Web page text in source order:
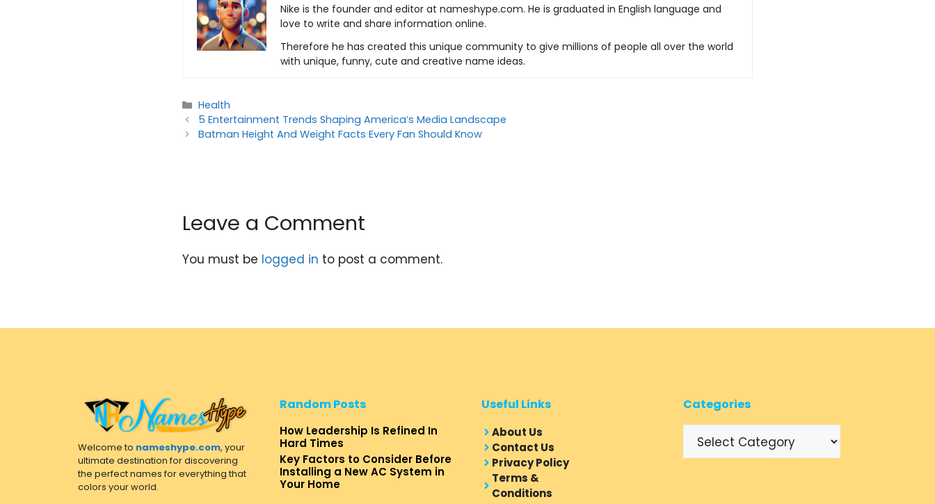
Nike is the founder and editor at nameshype.com. He is graduated in English language and
love to write and share information online.
Therefore he has created this unique community to give millions of people all over the world
with unique, funny, cute and creative name ideas.
Categories
Health
5 Entertainment Trends Shaping America’s Media Landscape
Batman Height And Weight Facts Every Fan Should Know
Leave a Comment
You must be logged in to post a comment.
Welcome to nameshype.com, your
ultimate destination for discovering
the perfect names for everything that
colors your world.
Random Posts
How Leadership Is Refined In
Hard Times
Key Factors to Consider Before
Installing a New AC System in
Your Home
Useful Links
About Us
Contact Us
Privacy Policy
Terms &
Conditions
Categories